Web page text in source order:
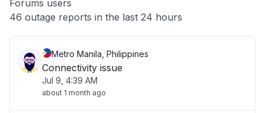
Other
Forums users
46 outage reports in the last 24 hours
Metro Manila, Philippines
Connectivity issue
Jul 9, 4:39 AM
about 1 month ago